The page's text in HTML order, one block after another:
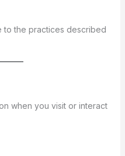
to the practices described
when you visit or interact